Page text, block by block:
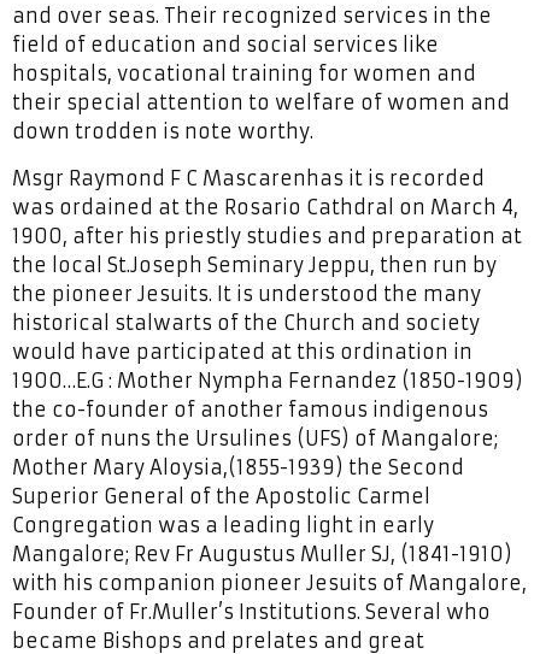
and over seas. Their recognized services in the
field of education and social services like
hospitals, vocational training for women and
their special attention to welfare of women and
down trodden is note worthy.
Msgr Raymond F C Mascarenhas it is recorded
was ordained at the Rosario Cathdral on March 4,
1900, after his priestly studies and preparation at
the local St.Joseph Seminary Jeppu, then run by
the pioneer Jesuits. It is understood the many
historical stalwarts of the Church and society
would have participated at this ordination in
1900…E.G : Mother Nympha Fernandez (1850-1909)
the co-founder of another famous indigenous
order of nuns the Ursulines (UFS) of Mangalore;
Mother Mary Aloysia,(1855-1939) the Second
Superior General of the Apostolic Carmel
Congregation was a leading light in early
Mangalore; Rev Fr Augustus Muller SJ, (1841-1910)
with his companion pioneer Jesuits of Mangalore,
Founder of Fr.Muller’s Institutions. Several who
became Bishops and prelates and great